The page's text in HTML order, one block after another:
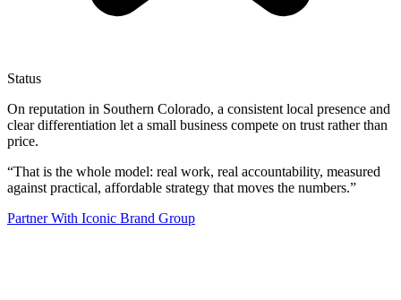
Status
On reputation in Southern Colorado, a consistent local presence and
clear differentiation let a small business compete on trust rather than
price.
“That is the whole model: real work, real accountability, measured
against practical, affordable strategy that moves the numbers.”
Partner With Iconic Brand Group